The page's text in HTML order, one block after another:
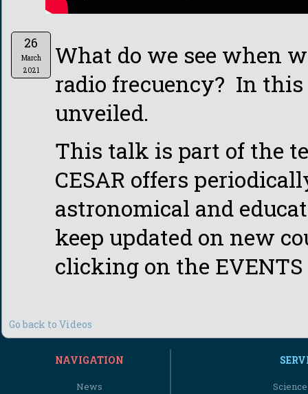
26
March
2021
What do we see when
radio frecuency? In
unveiled.
This talk is part of the
CESAR offers
astronomical and
keep updated on new
clicking on the
Go back to Videos
NAVIGATION
News